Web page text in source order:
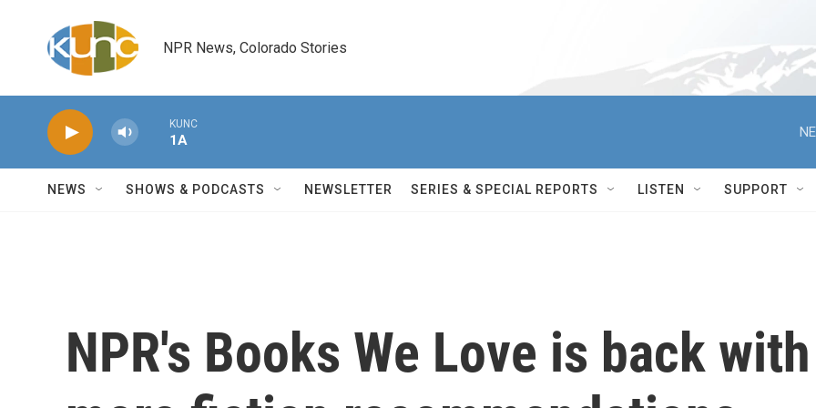
NPR News, Colorado Stories
KUNC
1A
NEWS SHOWS & PODCASTS NEWSLETTER SERIES & SPECIAL REPORTS LISTEN SUPPORT
NPR's Books We Love is back with